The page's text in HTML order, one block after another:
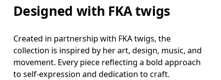
Designed with FKA twigs
Created in partnership with FKA twigs, the
collection is inspired by her art, design, music, and
movement. Every piece reflecting a bold approach
to self-expression and dedication to craft.